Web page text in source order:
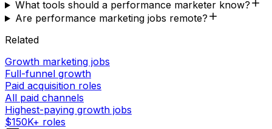
What tools should a performance marketer know?
Are performance marketing jobs remote?
Related
Growth marketing jobs
Full-funnel growth
Paid acquisition roles
All paid channels
Highest-paying growth jobs
$150K+ roles